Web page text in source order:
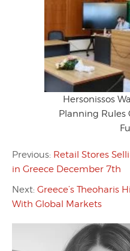
Hersonissos
Planning Rules
Previous: Retail Stores
in Greece December 7th
Next: Greece’s Theoharis
With Global Markets